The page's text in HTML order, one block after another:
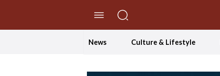
News Culture & Lifestyle